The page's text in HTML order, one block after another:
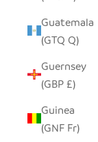
Guatemala
(GTQ Q)
Guernsey
(GBP £)
Guinea
(GNF Fr)